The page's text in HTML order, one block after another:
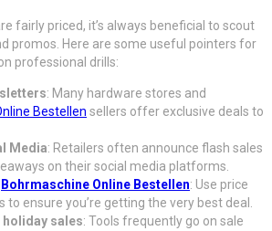
fairly priced, it’s always beneficial to scout
promos. Here are some useful pointers for
professional drills:
: Many hardware stores and
Bestellen sellers offer exclusive deals to
Media: Retailers often announce flash sales
on their social media platforms.
Bohrmaschine Online Bestellen: Use price
to ensure you’re getting the very best deal.
holiday sales: Tools frequently go on sale